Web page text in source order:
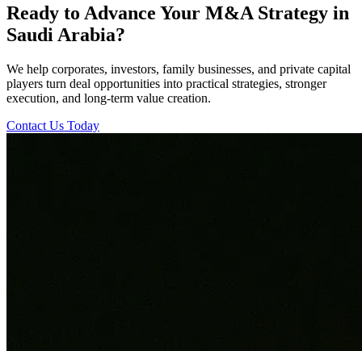
Ready to Advance Your M&A Strategy in
Saudi Arabia?
We help corporates, investors, family businesses, and private capital
players turn deal opportunities into practical strategies, stronger
execution, and long-term value creation.
Contact Us Today